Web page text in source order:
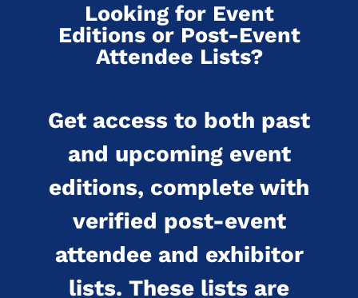
Looking for Event
Editions or Post-Event
Attendee Lists?
Get access to both past
and upcoming event
editions, complete with
verified post-event
attendee and exhibitor
lists. These lists are